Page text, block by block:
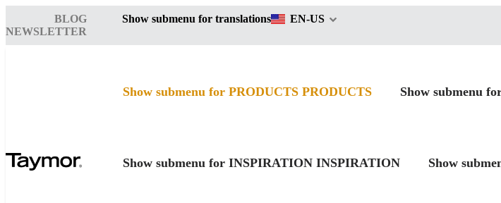
BLOG
NEWSLETTER
Show submenu for translations EN-US
Show submenu for PRODUCTS PRODUCTS Show submenu
Show submenu for INSPIRATION INSPIRATION Show